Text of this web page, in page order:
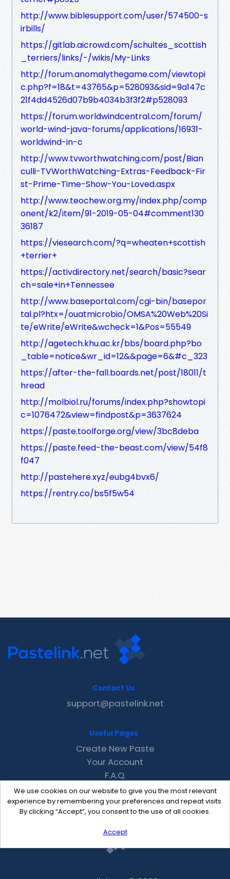
http://www.biblesupport.com/user/574500-s
irbills/
https://gitlab.aicrowd.com/schultes_scottish
_terriers/links/-/wikis/My-Links
http://forum.anomalythegame.com/viewtopi
c.php?f=18&t=43765&p=528093&sid=9a147c
21f4dd4526d07b9b4034b3f3f2#p528093
https://forum.worldwindcentral.com/forum/
world-wind-java-forums/applications/16931-
worldwind-in-c
http://www.tvworthwatching.com/post/Bian
culli-TVWorthWatching-Extras-Feedback-Fir
st-Prime-Time-Show-You-Loved.aspx
http://www.teochew.org.my/index.php/comp
onent/k2/item/91-2019-05-04#comment130
36187
https://viesearch.com/?q=wheaten+scottish
+terrier+
https://activdirectory.net/search/basic?sear
ch=sale+in+Tennessee
http://www.baseportal.com/cgi-bin/basepor
tal.pl?htx=/ouatmicrobio/OMSA%20Web%20Si
te/eWrite/eWrite&wcheck=1&Pos=55549
http://agetech.khu.ac.kr/bbs/board.php?bo
_table=notice&wr_id=12&&page=6&#c_323
https://after-the-fall.boards.net/post/18011/t
hread
http://molbiol.ru/forums/index.php?showtopi
c=1076472&view=findpost&p=3637624
https://paste.toolforge.org/view/3bc8deba
https://paste.feed-the-beast.com/view/54f8
f047
http://pastehere.xyz/eubg4bvx6/
https://rentry.co/bs5f5w54
We use cookies on our website to give you the most relevant
experience by remembering your preferences and repeat visits.
By clicking “Accept”, you consent to the use of all cookies.
Accept
Contact Us
support@pastelink.net
Useful Pages
Create New Paste
Your Account
F.A.Q.
Recent
Contact